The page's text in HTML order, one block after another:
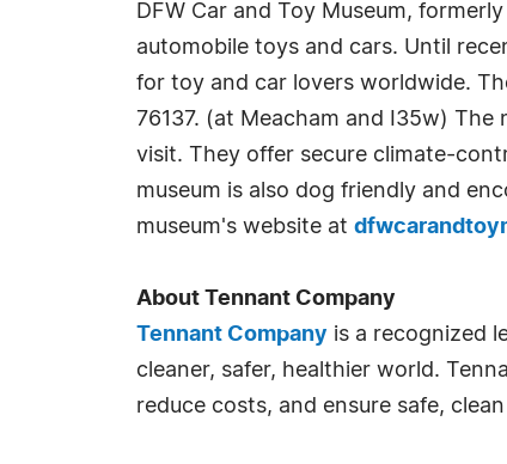
DFW Car and Toy Museum,
automobile toys and cars. Until
for toy and car lovers worldwide.
76137. (at Meacham and I35w)
visit. They offer secure climate-
museum is also dog friendly and
museum's website at
About Tennant Company
Tennant Company is a recognized
cleaner, safer, healthier world.
reduce costs, and ensure safe,